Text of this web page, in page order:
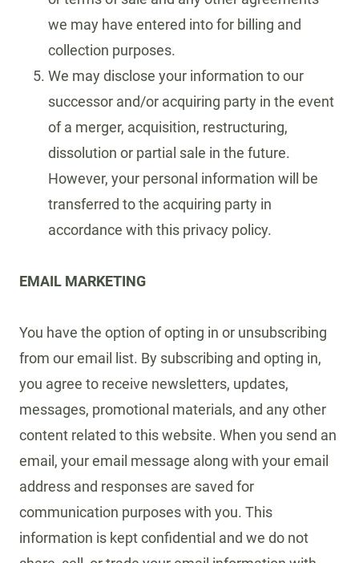
we may have entered into for billing and
collection purposes.
We may disclose your information to our
successor and/or acquiring party in the event
of a merger, acquisition, restructuring,
dissolution or partial sale in the future.
However, your personal information will be
transferred to the acquiring party in
accordance with this privacy policy.
EMAIL MARKETING
You have the option of opting in or unsubscribing
from our email list. By subscribing and opting in,
you agree to receive newsletters, updates,
messages, promotional materials, and any other
content related to this website. When you send an
email, your email message along with your email
address and responses are saved for
communication purposes with you. This
information is kept confidential and we do not